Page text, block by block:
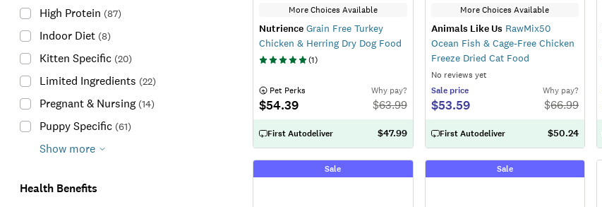
High Protein (87)
Indoor Diet (8)
Kitten Specific (20)
Limited Ingredients (22)
Pregnant & Nursing (14)
Puppy Specific (61)
Show more
Health Benefits
More Choices Available
Nutrience Grain Free Turkey
Chicken & Herring Dry Dog Food
(1)
Pet Perks
$54.39
Why pay?
$63.99
First Autodeliver $47.99
More Choices Available
Animals Like UsRawMix50
Ocean Fish & Cage-Free Chicken
Freeze Dried Cat Food
No reviews yet
Saleprice
$53.59
Why pay?
$66.99
First Autodeliver $50.24
Sale Sale